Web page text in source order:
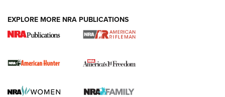
DUTY HOLSTERS,LEVEL 3 RETENTION,HOLSTER RETENTION
I Carry Spotlight: 2025 In Review | An Official Journal Of
Official Journal Of The NRA
EXPLORE MORE NRA PUBLICATIONS